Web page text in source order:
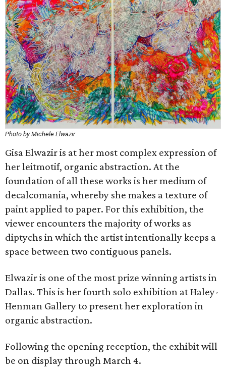
Photo by Michele Elwazir
Gisa Elwazir is at her most complex expression of
her leitmotif, organic abstraction. At the
foundation of all these works is her medium of
decalcomania, whereby she makes a texture of
paint applied to paper. For this exhibition, the
viewer encounters the majority of works as
diptychs in which the artist intentionally keeps a
space between two contiguous panels.
Elwazir is one of the most prize winning artists in
Dallas. This is her fourth solo exhibition at Haley-
Henman Gallery to present her exploration in
organic abstraction.
Following the opening reception, the exhibit will
be on display through March 4.